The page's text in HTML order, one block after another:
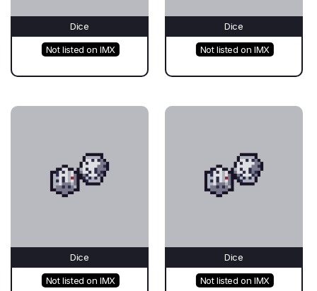
Dice
Not listed on IMX
Dice
Not listed on IMX
Dice
Not listed on IMX
Dice
Not listed on IMX